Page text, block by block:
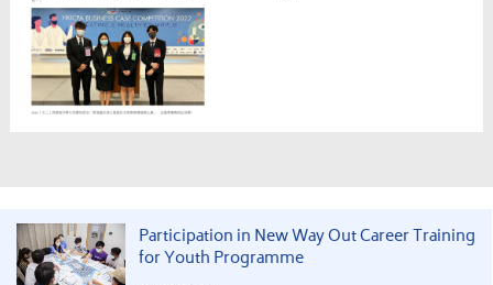
Participation in New Way Out Career Training
for Youth Programme